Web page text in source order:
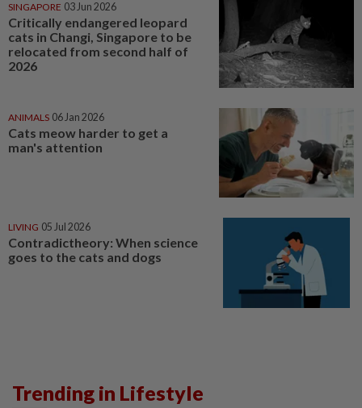
SINGAPORE 03 Jun 2026
Critically endangered leopard
cats in Changi, Singapore to be
relocated from second half of
2026
ANIMALS 06 Jan 2026
Cats meow harder to get a
man's attention
LIVING 05 Jul 2026
Contradictheory: When science
goes to the cats and dogs
Trending in Lifestyle